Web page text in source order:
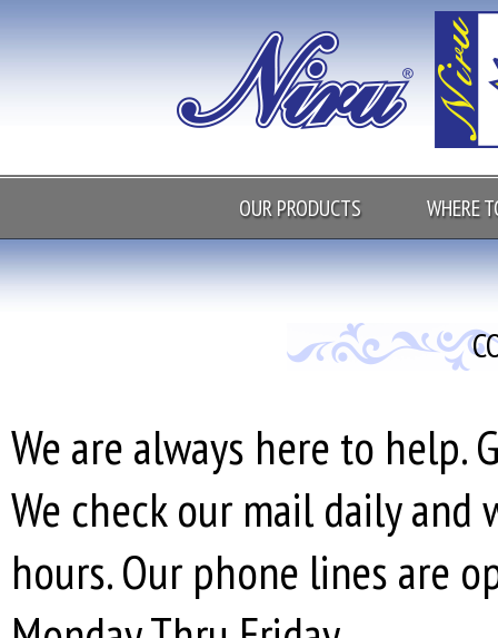
OUR PRODUCTS WHERE
We are always here to help.
We check our mail daily
hours. Our phone lines are